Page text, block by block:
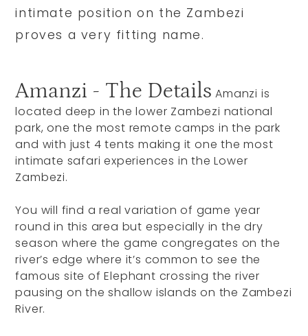
intimate position on the Zambezi
proves a very fitting name.
Amanzi - The Details Amanzi is
located deep in the lower Zambezi national
park, one the most remote camps in the park
and with just 4 tents making it one the most
intimate safari experiences in the Lower
Zambezi.
You will find a real variation of game year
round in this area but especially in the dry
season where the game congregates on the
river’s edge where it’s common to see the
famous site of Elephant crossing the river
pausing on the shallow islands on the Zambezi
River.